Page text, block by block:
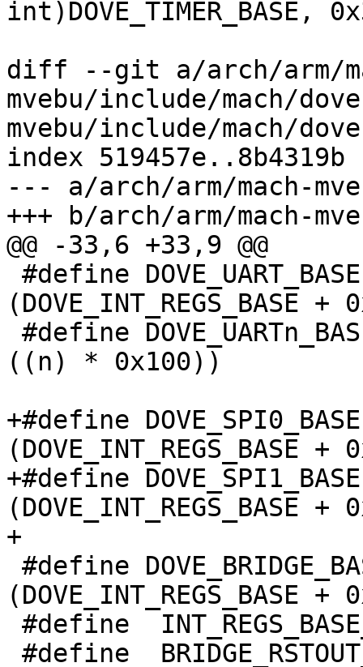
int)DOVE_TIMER_BASE,
diff --git a/arch/arm/
mvebu/include/mach/
mvebu/include/mach/
index 519457e..8b4319b
--- a/arch/arm/mach-
+++ b/arch/arm/mach-
@@ -33,6 +33,9 @@
(DOVE_INT_REGS_BASE +
((n) * 0x100))
+#define DOVE_SPI0_BASE
(DOVE_INT_REGS_BASE +
+#define DOVE_SPI1_BASE
(DOVE_INT_REGS_BASE +
+
(DOVE_INT_REGS_BASE +